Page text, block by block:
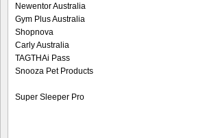
Newentor Australia
Gym Plus Australia
Shopnova
Carly Australia
TAGTHAi Pass
Snooza Pet Products
Super Sleeper Pro